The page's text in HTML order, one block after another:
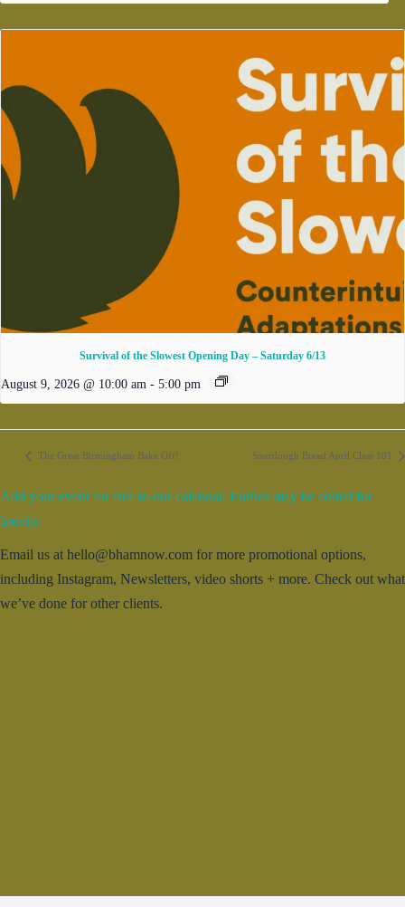
Survival of the Slowest Opening Day – Saturday 6/13
August 9, 2026 @ 10:00 am - 5:00 pm
The Great Birmingham Bake Off! Sourdough Bread April Class 101
Add your event for free to our calendar. Entries may be edited for
brevity.
Email us at hello@bhamnow.com for more promotional options,
including Instagram, Newsletters, video shorts + more. Check out what
we’ve done for other clients.